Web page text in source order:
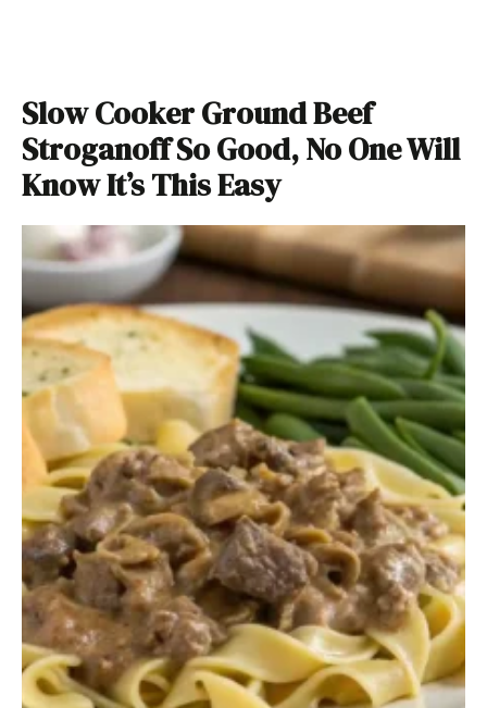
Slow Cooker Ground Beef
Stroganoff So Good, No One Will
Know It’s This Easy